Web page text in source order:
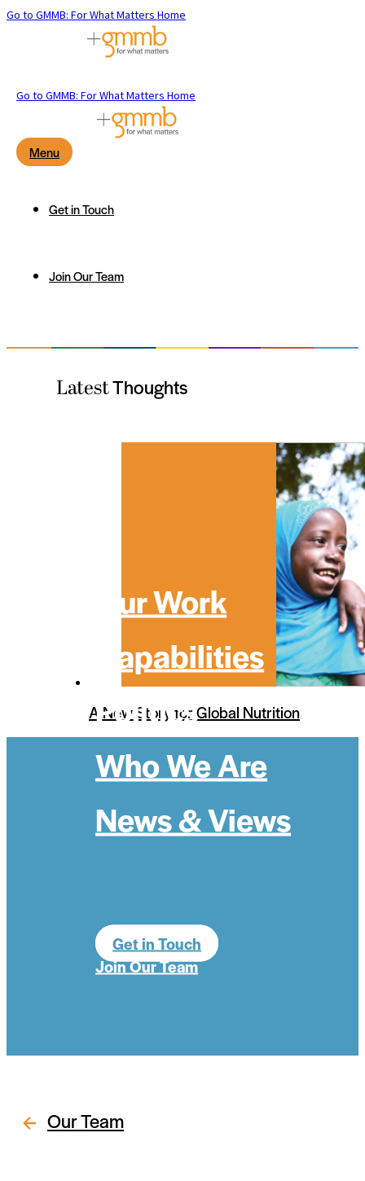
Go to GMMB: For What Matters Home
Go to GMMB: For What Matters Home
Menu
Get in Touch
Join Our Team
LatestThoughts
A New Story for Global Nutrition
Our Work
Capabilities
Politics
Who We Are
News & Views
Get in Touch
Join Our Team
Our Team